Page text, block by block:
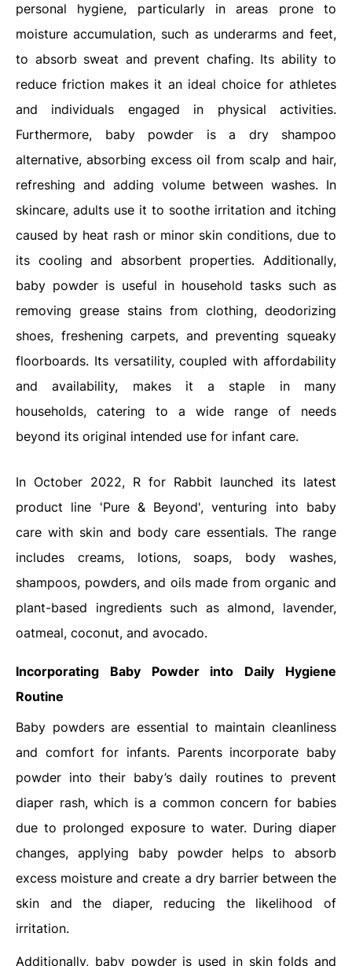
personal hygiene, particularly in areas prone to
moisture accumulation, such as underarms and feet,
to absorb sweat and prevent chafing. Its ability to
reduce friction makes it an ideal choice for athletes
and individuals engaged in physical activities.
Furthermore, baby powder is a dry shampoo
alternative, absorbing excess oil from scalp and hair,
refreshing and adding volume between washes. In
skincare, adults use it to soothe irritation and itching
caused by heat rash or minor skin conditions, due to
its cooling and absorbent properties. Additionally,
baby powder is useful in household tasks such as
removing grease stains from clothing, deodorizing
shoes, freshening carpets, and preventing squeaky
floorboards. Its versatility, coupled with affordability
and availability, makes it a staple in many
households, catering to a wide range of needs
beyond its original intended use for infant care.
In October 2022, R for Rabbit launched its latest
product line 'Pure & Beyond', venturing into baby
care with skin and body care essentials. The range
includes creams, lotions, soaps, body washes,
shampoos, powders, and oils made from organic and
plant-based ingredients such as almond, lavender,
oatmeal, coconut, and avocado.
Incorporating Baby Powder into Daily Hygiene
Routine
Baby powders are essential to maintain cleanliness
and comfort for infants. Parents incorporate baby
powder into their baby’s daily routines to prevent
diaper rash, which is a common concern for babies
due to prolonged exposure to water. During diaper
changes, applying baby powder helps to absorb
excess moisture and create a dry barrier between the
skin and the diaper, reducing the likelihood of
irritation.
Additionally, baby powder is used in skin folds and